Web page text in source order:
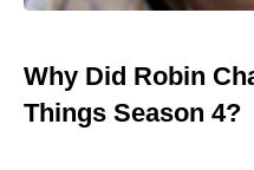
Why Did Robin
Things Season 4?